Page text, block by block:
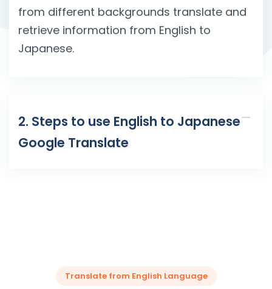
from different backgrounds translate and
retrieve information from English to
Japanese.
2. Steps to use English to Japanese
Google Translate
Translate from English Language